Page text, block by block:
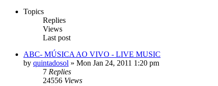
Topics
Replies
Views
Last post
ABC- MÚSICA AO VIVO - LIVE MUSIC
by quintadosol » Mon Jan 24, 2011 1:20 pm
7 Replies
24556 Views